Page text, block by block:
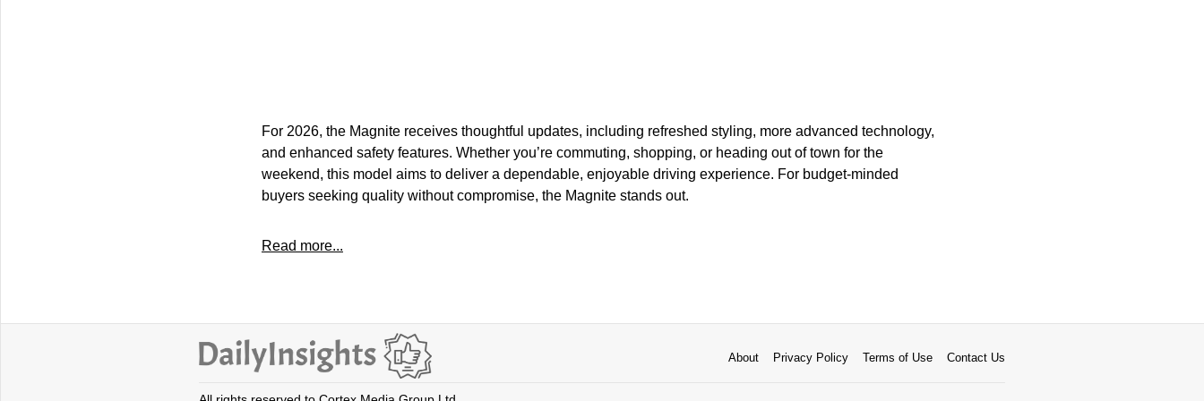
For 2026, the Magnite receives thoughtful updates, including refreshed styling, more advanced technology,
and enhanced safety features. Whether you’re commuting, shopping, or heading out of town for the
weekend, this model aims to deliver a dependable, enjoyable driving experience. For budget-minded
buyers seeking quality without compromise, the Magnite stands out.
Read more...
About Privacy Policy Terms of Use Contact Us